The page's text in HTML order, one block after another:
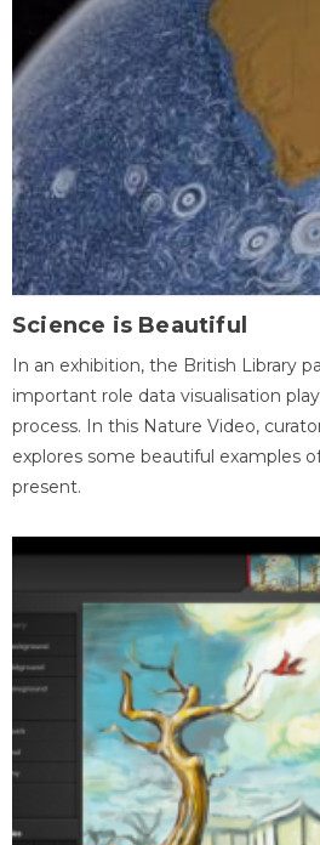
Science is Beautiful
In an exhibition, the British Library
important role data visualisation
process. In this Nature Video,
explores some beautiful examples
present.